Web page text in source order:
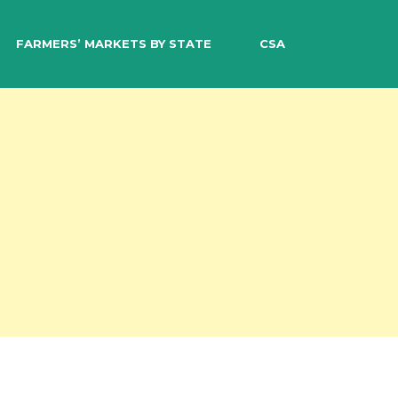
FARMERS’ MARKETS BY STATE CSA